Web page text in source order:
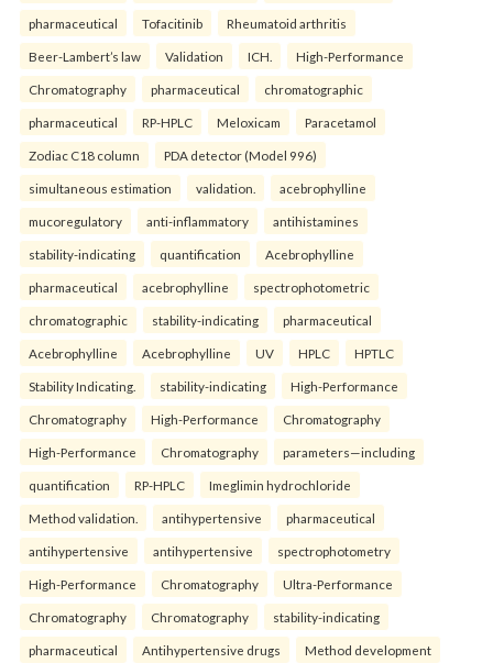
pharmaceutical Tofacitinib Rheumatoid arthritis
Beer-Lambert’s law Validation ICH. High-Performance
Chromatography pharmaceutical chromatographic
pharmaceutical RP-HPLC Meloxicam Paracetamol
Zodiac C18 column PDA detector (Model 996)
simultaneous estimation validation. acebrophylline
mucoregulatory anti-inflammatory antihistamines
stability-indicating quantification Acebrophylline
pharmaceutical acebrophylline spectrophotometric
chromatographic stability-indicating pharmaceutical
Acebrophylline Acebrophylline UV HPLC HPTLC
Stability Indicating. stability-indicating High-Performance
Chromatography High-Performance Chromatography
High-Performance Chromatography parameters—including
quantification RP-HPLC Imeglimin hydrochloride
Method validation. antihypertensive pharmaceutical
antihypertensive antihypertensive spectrophotometry
High-Performance Chromatography Ultra-Performance
Chromatography Chromatography stability-indicating
pharmaceutical Antihypertensive drugs Method development